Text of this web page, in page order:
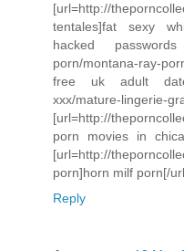
[url=http://
tentales]fat sexy
hacked passwords
porn/montana-ray-
free uk adult date
xxx/mature-lingerie-
[url=http://
porn movies in
[url=http://
porn]horn milf porn[/
Reply